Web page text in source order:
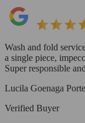
Wash and fold
a single piece,
Super responsible
Lucila Goenaga
Verified Buyer